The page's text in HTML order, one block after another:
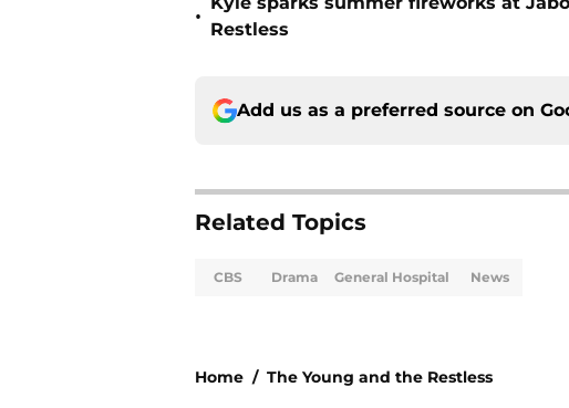
•
Restless
Add us as a preferred source on
Related Topics
CBS Drama General Hospital News
Home / The Young and the Restless